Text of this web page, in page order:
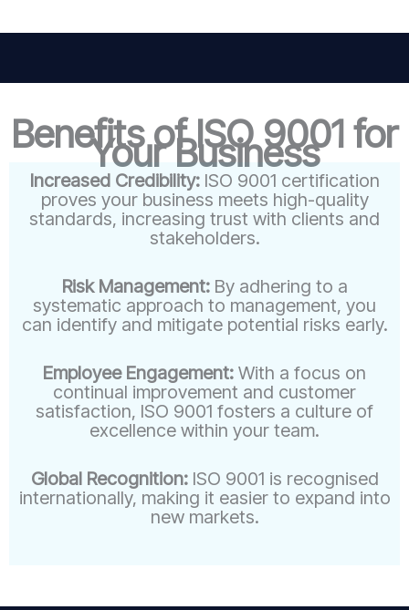
Benefits of ISO 9001 for
Your Business
Increased Credibility: ISO 9001 certification
proves your business meets high-quality
standards, increasing trust with clients and
stakeholders.
Risk Management: By adhering to a
systematic approach to management, you
can identify and mitigate potential risks early.
Employee Engagement: With a focus on
continual improvement and customer
satisfaction, ISO 9001 fosters a culture of
excellence within your team.
Global Recognition:ISO 9001 is recognised
internationally, making it easier to expand into
new markets.